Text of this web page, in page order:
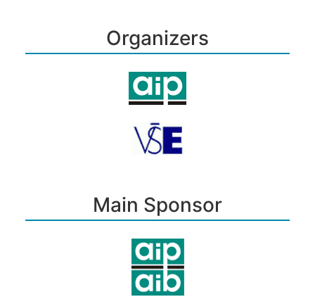
Organizers
Main Sponsor